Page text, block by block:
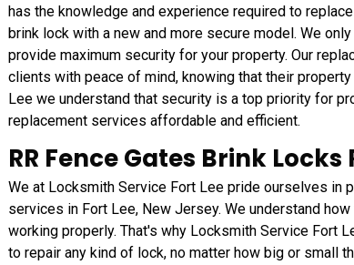
has the knowledge and experience required to
brink lock with a new and more secure model. We
provide maximum security for your property. Our
clients with peace of mind, knowing that their
Lee we understand that security is a top priority for
replacement services affordable and efficient.
RR Fence Gates Brink Locks
We at Locksmith Service Fort Lee pride ourselves in
services in Fort Lee, New Jersey. We understand
working properly. That's why Locksmith Service Fort
to repair any kind of lock, no matter how big or small